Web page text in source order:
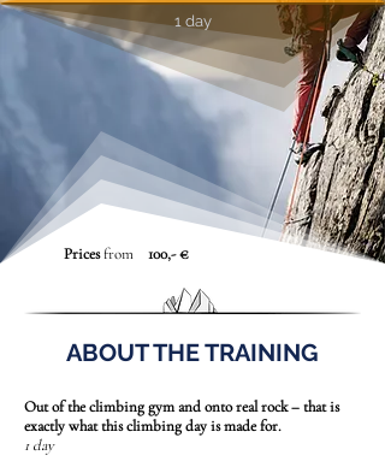
1 day
Pricesfrom 100,- €
ABOUT THE TRAINING
Out of the climbing gym and onto real rock – that is
exactly what this climbing day is made for.
1 day